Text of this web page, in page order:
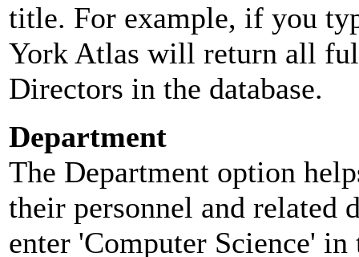
title. For example, if you
York Atlas will return all
Directors in the database.
Department
The Department option
their personnel and related
enter 'Computer Science'